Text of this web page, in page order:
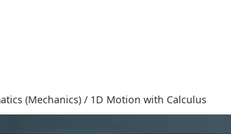
(Mechanics) / 1D Motion with Calculus